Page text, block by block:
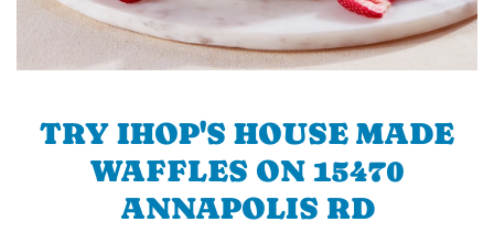
TRY IHOP'S HOUSE MADE
WAFFLES ON 15470
ANNAPOLIS RD